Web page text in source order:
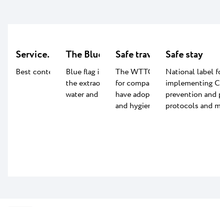
Service.LAB
Best content for kids
The Blue flag certificate
Blue flag is an indication of
the extraordinary quality of
water and beach facilities.
Safe travels
The WTTC Safe travel label
for companies worldwide that
have adopted global health
and hygiene standards.
Safe stay
National label
implementing
prevention
protocols and